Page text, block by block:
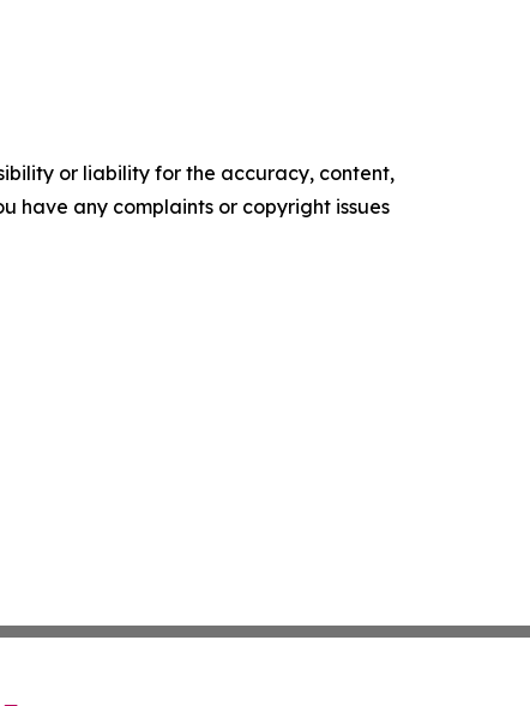
or liability for the accuracy, content,
have any complaints or copyright issues